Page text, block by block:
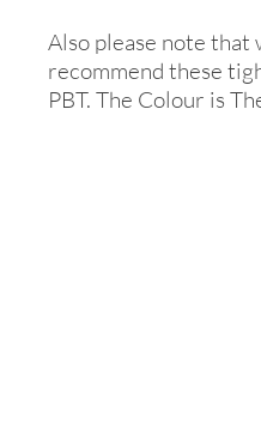
Also please note that
recommend these
PBT. The Colour is